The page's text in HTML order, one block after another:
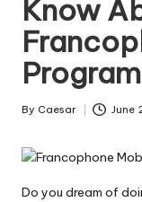
bi
o
.c
o
m
Know
Program
Posted
By Caesar June
Do you dream of